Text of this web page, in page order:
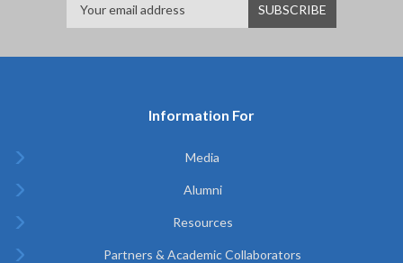
Information For
Media
Alumni
Resources
Partners & Academic Collaborators